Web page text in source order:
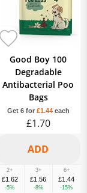
Good Boy 100
Degradable
Antibacterial Poo
Bags
Get 6 for £1.44each
£1.70
2+
£1.62
-5%
3+
£1.56
-8%
6+
£1.44
-15%